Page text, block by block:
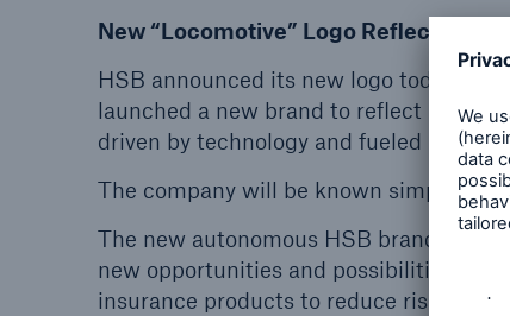
New “Locomotive” Logo Reflects 154
HSB announced its new logo today as
launched a new brand to reflect its
driven by technology and fueled by
The company will be known simply as
The new autonomous HSB brand — a
new opportunities and possibilities as
insurance products to reduce risk and